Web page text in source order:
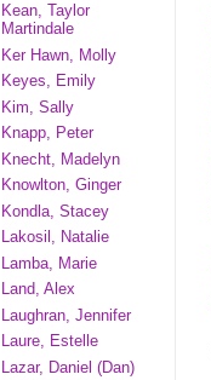
Kean, Taylor
Martindale
Ker Hawn, Molly
Keyes, Emily
Kim, Sally
Knapp, Peter
Knecht, Madelyn
Knowlton, Ginger
Kondla, Stacey
Lakosil, Natalie
Lamba, Marie
Land, Alex
Laughran, Jennifer
Laure, Estelle
Lazar, Daniel (Dan)